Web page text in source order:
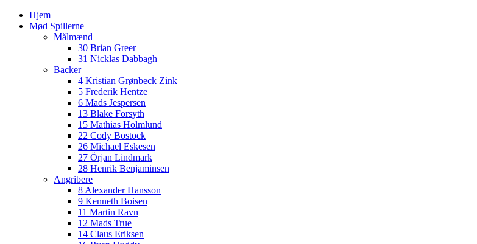
Hjem
Mød Spillerne
Målmænd
30 Brian Greer
31 Nicklas Dabbagh
Backer
4 Kristian Grønbeck Zink
5 Frederik Hentze
6 Mads Jespersen
13 Blake Forsyth
15 Mathias Holmlund
22 Cody Bostock
26 Michael Eskesen
27 Örjan Lindmark
28 Henrik Benjaminsen
Angribere
8 Alexander Hansson
9 Kenneth Boisen
11 Martin Ravn
12 Mads True
14 Claus Eriksen